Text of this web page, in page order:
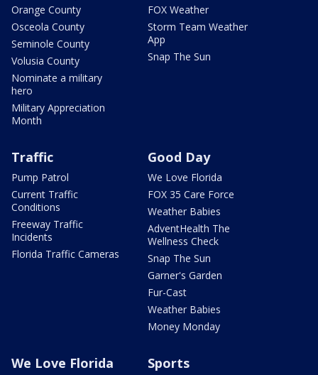
Orange County
Osceola County
Seminole County
Volusia County
Nominate a military
hero
Military Appreciation
Month
FOX Weather
Storm Team Weather
App
Snap The Sun
Traffic
Pump Patrol
Current Traffic
Conditions
Freeway Traffic
Incidents
Florida Traffic Cameras
Good Day
We Love Florida
FOX 35 Care Force
Weather Babies
AdventHealth The
Wellness Check
Snap The Sun
Garner's Garden
Fur-Cast
Weather Babies
Money Monday
We Love Florida Sports